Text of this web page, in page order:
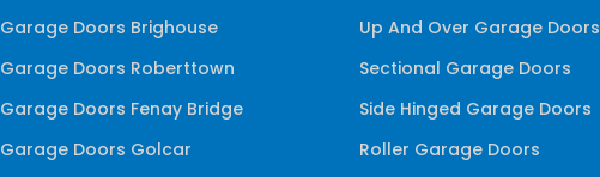
Garage Doors Brighouse
Garage Doors Roberttown
Garage Doors Fenay Bridge
Garage Doors Golcar
Up And Over Garage Doors
Sectional Garage Doors
Side Hinged Garage Doors
Roller Garage Doors